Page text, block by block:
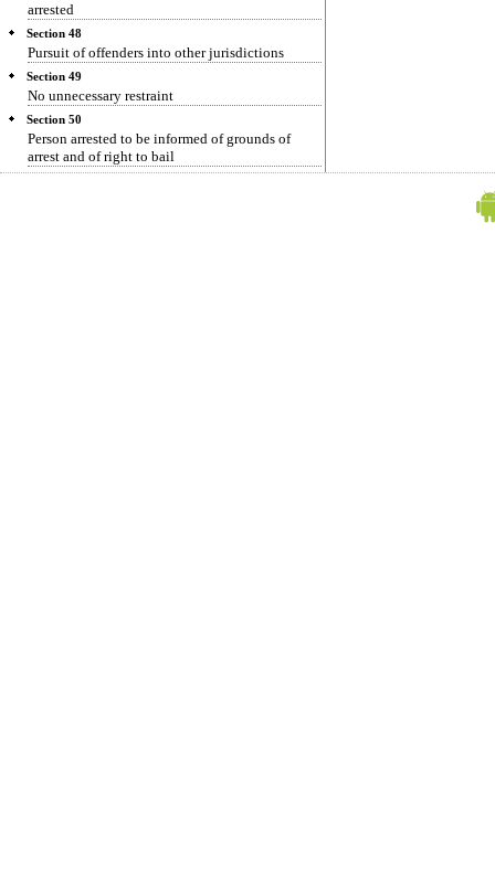
arrested
Section 48
Pursuit of offenders into other jurisdictions
Section 49
No unnecessary restraint
Section 50
Person arrested to be informed of grounds of
arrest and of right to bail